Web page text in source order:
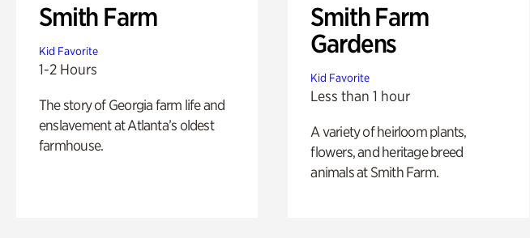
Smith Farm
Kid Favorite
1-2 Hours
The story of Georgia farm life and
enslavement at Atlanta’s oldest
farmhouse.
Smith Farm
Gardens
Kid Favorite
Less than 1 hour
A variety of heirloom plants,
flowers, and heritage breed
animals at Smith Farm.